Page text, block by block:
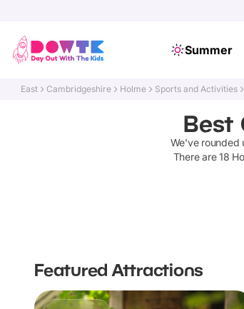
Summer
East Cambridgeshire Holme Sports and Activities
Best
We've
There are18
Featured Attractions